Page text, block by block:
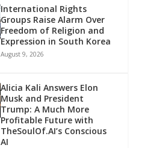
International Rights
Groups Raise Alarm Over
Freedom of Religion and
Expression in South Korea
August 9, 2026
Alicia Kali Answers Elon
Musk and President
Trump: A Much More
Profitable Future with
TheSoulOf.AI’s Conscious
AI